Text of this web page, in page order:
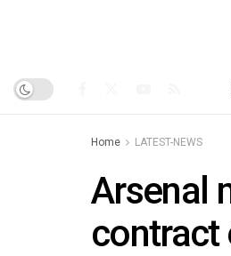
Home LATEST-NEWS
Arsenal
contract